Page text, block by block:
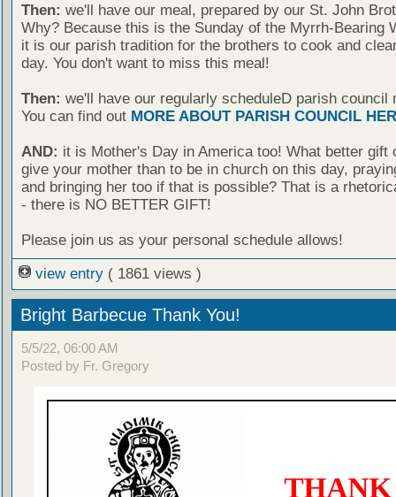
Then: we'll have our meal, prepared by our St. John
Why? Because this is the Sunday of the Myrrh-Bearing
it is our parish tradition for the brothers to cook and
day. You don't want to miss this meal!
Then: we'll have our regularly scheduleD parish council
You can find out MORE ABOUT PARISH COUNCIL
AND: it is Mother's Day in America too! What better gift
give your mother than to be in church on this day,
and bringing her too if that is possible? That is a
- there is NO BETTER GIFT!
Please join us as your personal schedule allows!
view entry ( 1861 views )
Bright Barbecue Thank You!
5/5/22, 06:00 AM
Posted by Fr. Gregory